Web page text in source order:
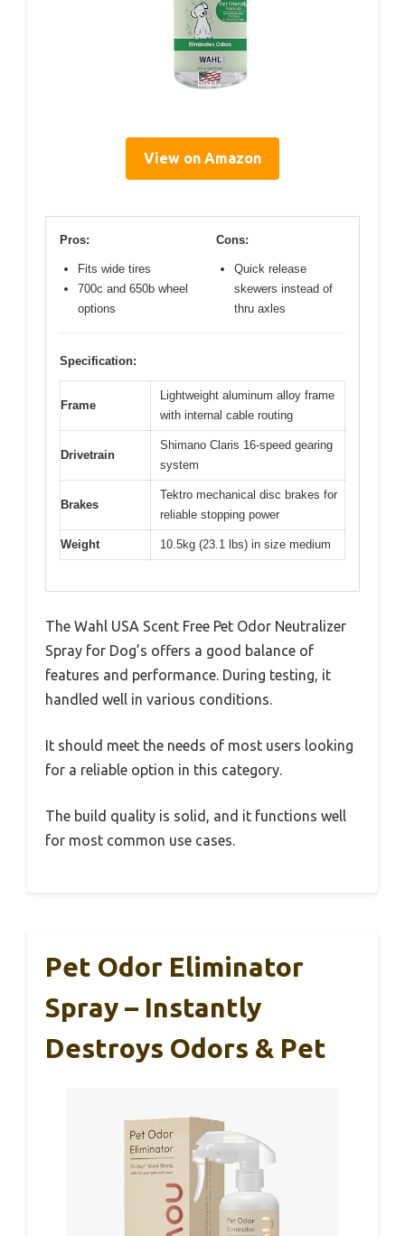
View on Amazon
Pros:
Fits wide tires
700c and 650b wheel
options
Cons:
Quick release
skewers instead of
thru axles
Specification:
Frame
Lightweight aluminum alloy frame
with internal cable routing
Drivetrain
Shimano Claris 16-speed gearing
system
Brakes
Tektro mechanical disc brakes for
reliable stopping power
Weight 10.5kg (23.1 lbs) in size medium
The Wahl USA Scent Free Pet Odor Neutralizer
Spray for Dog’s offers a good balance of
features and performance. During testing, it
handled well in various conditions.
It should meet the needs of most users looking
for a reliable option in this category.
The build quality is solid, and it functions well
for most common use cases.
Pet Odor Eliminator
Spray – Instantly
Destroys Odors & Pet